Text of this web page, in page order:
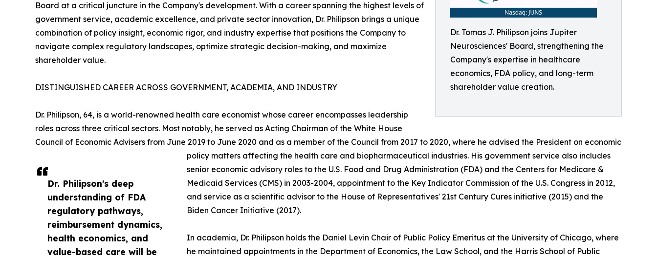
Dr. Tomas J. Philipson joins Jupiter
Neurosciences' Board, strengthening the
Company's expertise in healthcare
economics, FDA policy, and long-term
shareholder value creation.
Dr. Philipson's deep
understanding of FDA
regulatory pathways,
reimbursement dynamics,
health economics, and
value-based care will be
Board at a critical juncture in the Company's development. With a career spanning the highest levels of
government service, academic excellence, and private sector innovation, Dr. Philipson brings a unique
combination of policy insight, economic rigor, and industry expertise that positions the Company to
navigate complex regulatory landscapes, optimize strategic decision-making, and maximize
shareholder value.
DISTINGUISHED CAREER ACROSS GOVERNMENT, ACADEMIA, AND INDUSTRY
Dr. Philipson, 64, is a world-renowned health care economist whose career encompasses leadership
roles across three critical sectors. Most notably, he served as Acting Chairman of the White House
Council of Economic Advisers from June 2019 to June 2020 and as a member of the Council from 2017 to 2020, where he advised the President on economic
policy matters affecting the health care and biopharmaceutical industries. His government service also includes
senior economic advisory roles to the U.S. Food and Drug Administration (FDA) and the Centers for Medicare &
Medicaid Services (CMS) in 2003-2004, appointment to the Key Indicator Commission of the U.S. Congress in 2012,
and service as a scientific advisor to the House of Representatives' 21st Century Cures initiative (2015) and the
Biden Cancer Initiative (2017).
In academia, Dr. Philipson holds the Daniel Levin Chair of Public Policy Emeritus at the University of Chicago, where
he maintained appointments in the Department of Economics, the Law School, and the Harris School of Public